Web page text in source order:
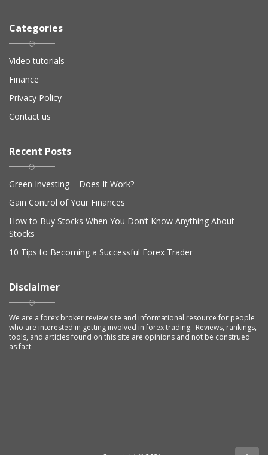
Categories
Video tutorials
Finance
Privacy Policy
Contact us
Recent Posts
Green Investing – Does It Work?
Gain Control of Your Finances
How to Buy Stocks When You Don’t Know Anything About
Stocks
10 Tips to Becoming a Successful Forex Trader
Disclaimer
We are a forex broker review site and informational resource for people
who are interested in getting involved in forex trading. Reviews, rankings,
tools, and articles found on this site are opinions and not be construed
as fact.